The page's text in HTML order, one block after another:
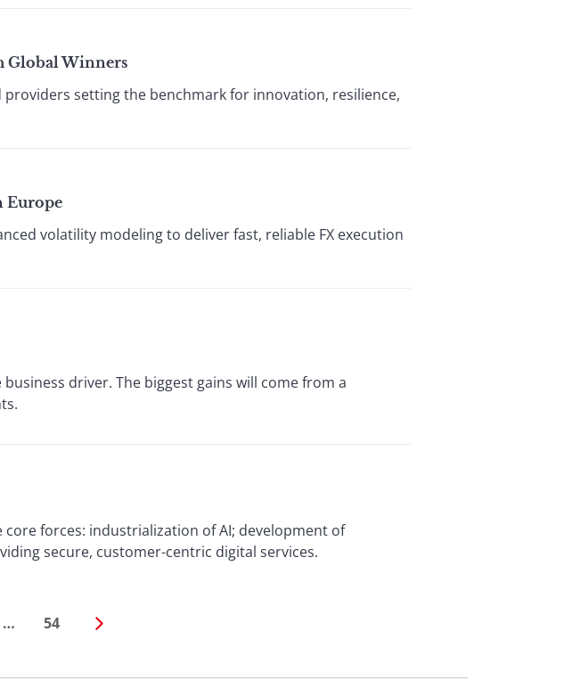
Global Winners
providers setting the benchmark for innovation, resilience,
Europe
volatility modeling to deliver fast, reliable FX execution
driver. The biggest gains will come from a
forces: industrialization of AI; development of
secure, customer-centric digital services.
… 54